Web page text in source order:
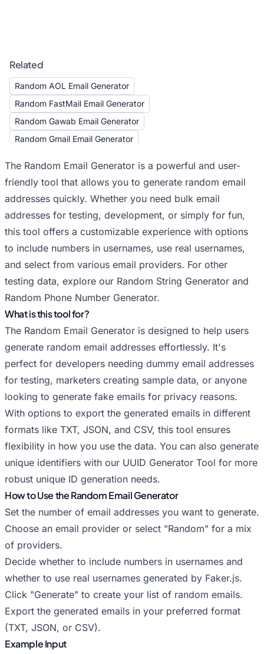
Related
Random AOL Email Generator
Random FastMail Email Generator
Random Gawab Email Generator
Random Gmail Email Generator
Random iCloud Email Generator
Random Inbox.com Email Generator
Random Mail.com Email Generator
Random Mailfence Email Generator
Random Me.com Email Generator
Random Outlook Email Generator
Random Posteo Email Generator
Random ProtonMail Email Generator
Random Tutanota Email Generator
Random Yahoo Email Generator
Random Yandex Email Generator
Random Zoho Email Generator
The Random Email Generator is a powerful and user-
friendly tool that allows you to generate random email
addresses quickly. Whether you need bulk email
addresses for testing, development, or simply for fun,
this tool offers a customizable experience with options
to include numbers in usernames, use real usernames,
and select from various email providers. For other
testing data, explore our Random String Generator and
Random Phone Number Generator.
What is this tool for?
The Random Email Generator is designed to help users
generate random email addresses effortlessly. It's
perfect for developers needing dummy email addresses
for testing, marketers creating sample data, or anyone
looking to generate fake emails for privacy reasons.
With options to export the generated emails in different
formats like TXT, JSON, and CSV, this tool ensures
flexibility in how you use the data. You can also generate
unique identifiers with our UUID Generator Tool for more
robust unique ID generation needs.
How to Use the Random Email Generator
Set the number of email addresses you want to generate.
Choose an email provider or select "Random" for a mix
of providers.
Decide whether to include numbers in usernames and
whether to use real usernames generated by Faker.js.
Click "Generate" to create your list of random emails.
Export the generated emails in your preferred format
(TXT, JSON, or CSV).
Example Input